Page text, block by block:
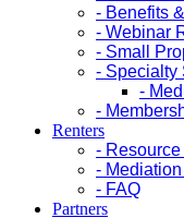
- Benefits
- Webinar
- Small
- Specialty
-
-
Renters
-
-
- FAQ
Partners